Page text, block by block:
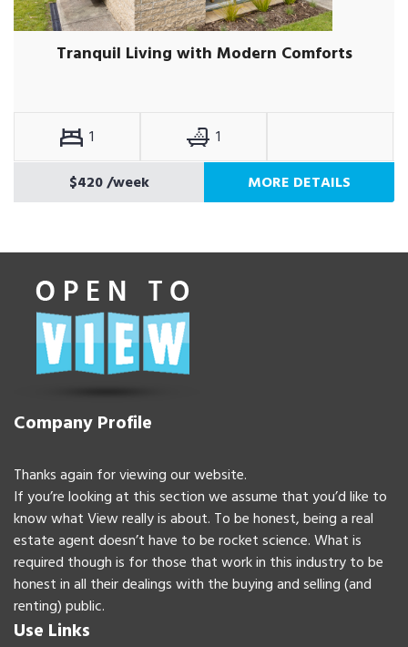
Tranquil Living with Modern Comforts
1
1
$420/week MORE DETAILS
Company Profile
Thanks again for viewing our website.
If you’re looking at this section we assume that you’d like to
know what View really is about. To be honest, being a real
estate agent doesn’t have to be rocket science. What is
required though is for those that work in this industry to be
honest in all their dealings with the buying and selling (and
renting) public.
Use Links